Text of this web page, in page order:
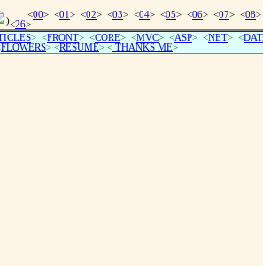
)
<00> <01 > <02> <03> <04> <05> <06> <07> <08
<26>
> <FRONT> <CORE> <MVC> <ASP> <NET> <
FLOWERS> <RESUME> < THANKS ME>